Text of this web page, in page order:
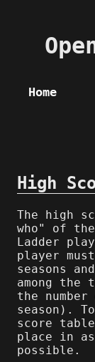
Home
High
The high
who" of the
Ladder
player
seasons
among
the
season).
score
place in
possible.